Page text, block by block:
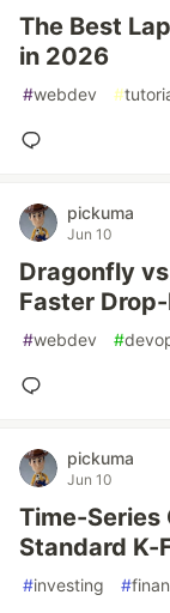
The Best
in 2026
#webdev #
pickuma
Jun 10
Dragonfly
Faster
#webdev #
pickuma
Jun 10
Time-Series
Standard K-
#investing #